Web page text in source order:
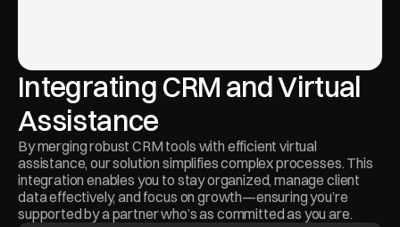
Integrating CRM and Virtual
Assistance
By merging robust CRM tools with efficient virtual
assistance, our solution simplifies complex processes. This
integration enables you to stay organized, manage client
data effectively, and focus on growth—ensuring you’re
supported by a partner who’s as committed as you are.